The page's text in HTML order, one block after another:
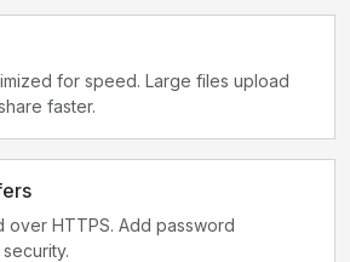
for speed. Large files upload
faster.
over HTTPS. Add password